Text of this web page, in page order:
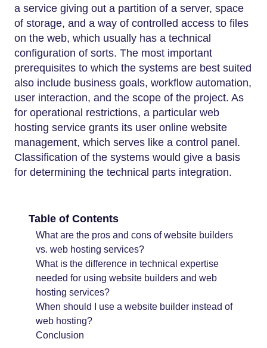
a service giving out a partition of a server, space
of storage, and a way of controlled access to files
on the web, which usually has a technical
configuration of sorts. The most important
prerequisites to which the systems are best suited
also include business goals, workflow automation,
user interaction, and the scope of the project. As
for operational restrictions, a particular web
hosting service grants its user online website
management, which serves like a control panel.
Classification of the systems would give a basis
for determining the technical parts integration.
Table of Contents
What are the pros and cons of website builders
vs. web hosting services?
What is the difference in technical expertise
needed for using website builders and web
hosting services?
When should I use a website builder instead of
web hosting?
Conclusion